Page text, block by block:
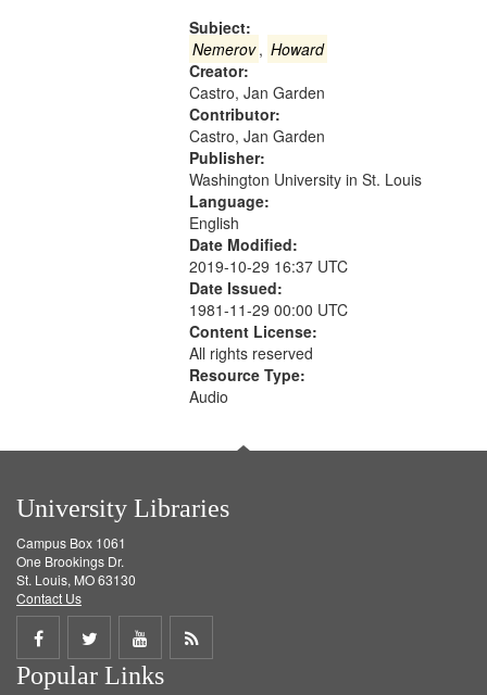
Subject:
Nemerov, Howard
Creator:
Castro, Jan Garden
Contributor:
Castro, Jan Garden
Publisher:
Washington University in St. Louis
Language:
English
Date Modified:
2019-10-29 16:37 UTC
Date Issued:
1981-11-29 00:00 UTC
Content License:
All rights reserved
Resource Type:
Audio
University Libraries
Campus Box 1061
One Brookings Dr.
St. Louis, MO 63130
Contact Us
Share
on
Share
on
Share
on
Get
Popular Links